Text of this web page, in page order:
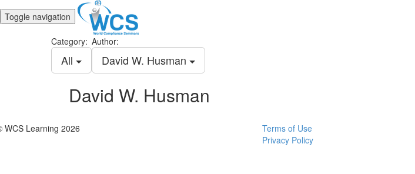
Toggle navigation
Category:
All
Author:
David W. Husman
David W. Husman
WCS Learning 2026
Terms of Use
Privacy Policy